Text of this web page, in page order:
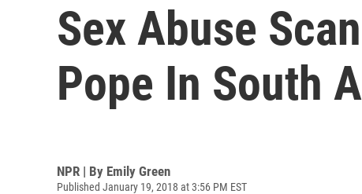
Sex Abuse
Pope In South
NPR | By Emily Green
Published January 19, 2018 at 3:56 PM EST